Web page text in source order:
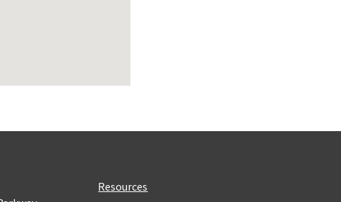
Resources